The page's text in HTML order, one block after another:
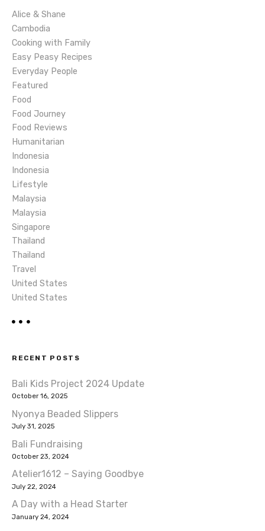
i
g
a
t
i
o
n
Alice & Shane
Cambodia
Cooking with Family
Easy Peasy Recipes
Everyday People
Featured
Food
Food Journey
Food Reviews
Humanitarian
Indonesia
Indonesia
Lifestyle
Malaysia
Malaysia
Singapore
Thailand
Thailand
Travel
United States
United States
RECENT POSTS
Bali Kids Project 2024 Update
October 16, 2025
Nyonya Beaded Slippers
July 31, 2025
Bali Fundraising
October 23, 2024
Atelier1612 – Saying Goodbye
July 22, 2024
A Day with a Head Starter
January 24, 2024